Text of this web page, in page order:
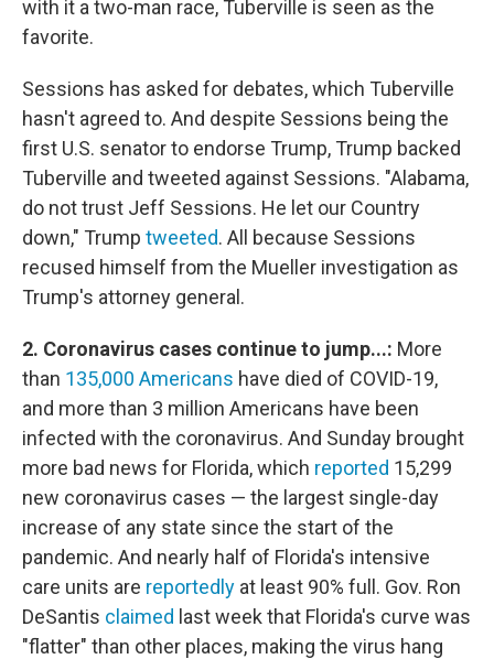
with it a two-man race, Tuberville is seen as the
favorite.
Sessions has asked for debates, which Tuberville
hasn't agreed to. And despite Sessions being the
first U.S. senator to endorse Trump, Trump backed
Tuberville and tweeted against Sessions. "Alabama,
do not trust Jeff Sessions. He let our Country
down," Trump tweeted. All because Sessions
recused himself from the Mueller investigation as
Trump's attorney general.
2. Coronavirus cases continue to jump...: More
than 135,000 Americans have died of COVID-19,
and more than 3 million Americans have been
infected with the coronavirus. And Sunday brought
more bad news for Florida, which reported 15,299
new coronavirus cases — the largest single-day
increase of any state since the start of the
pandemic. And nearly half of Florida's intensive
care units are reportedly at least 90% full. Gov. Ron
DeSantis claimed last week that Florida's curve was
"flatter" than other places, making the virus hang